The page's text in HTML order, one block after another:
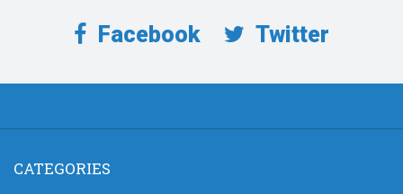
Facebook Twitter
CATEGORIES